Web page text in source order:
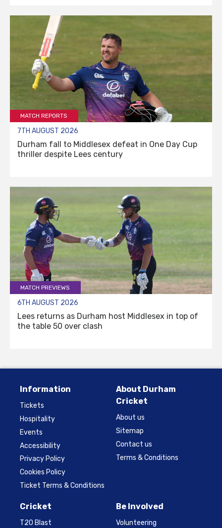
MATCH REPORTS
7TH AUGUST 2026
Durham fall to Middlesex defeat in One Day Cup
thriller despite Lees century
MATCH PREVIEWS
6TH AUGUST 2026
Lees returns as Durham host Middlesex in top of
the table 50 over clash
Information
Tickets
Hospitality
Events
Accessibility
Privacy Policy
Cookies Policy
Ticket Terms & Conditions
About Durham
Cricket
About us
Sitemap
Contact us
Terms & Conditions
Cricket
T20 Blast
Be Involved
Volunteering